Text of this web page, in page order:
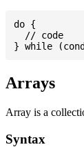
do {
  // code
Arrays
Array is a
Syntax